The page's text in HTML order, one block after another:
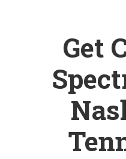
Get